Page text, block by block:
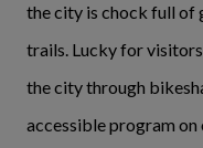
the city is chock full of
trails. Lucky for
the city through
accessible program on